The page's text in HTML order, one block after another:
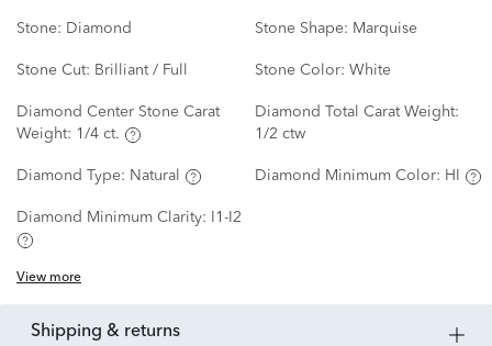
Stone: Diamond Stone Shape: Marquise
Stone Cut: Brilliant / Full Stone Color: White
Diamond Center Stone Carat
Weight: 1/4 ct.
Diamond Total Carat Weight:
1/2 ctw
Diamond Type: Natural Diamond Minimum Color: HI
Diamond Minimum Clarity: I1-I2
View more
shipping & returns